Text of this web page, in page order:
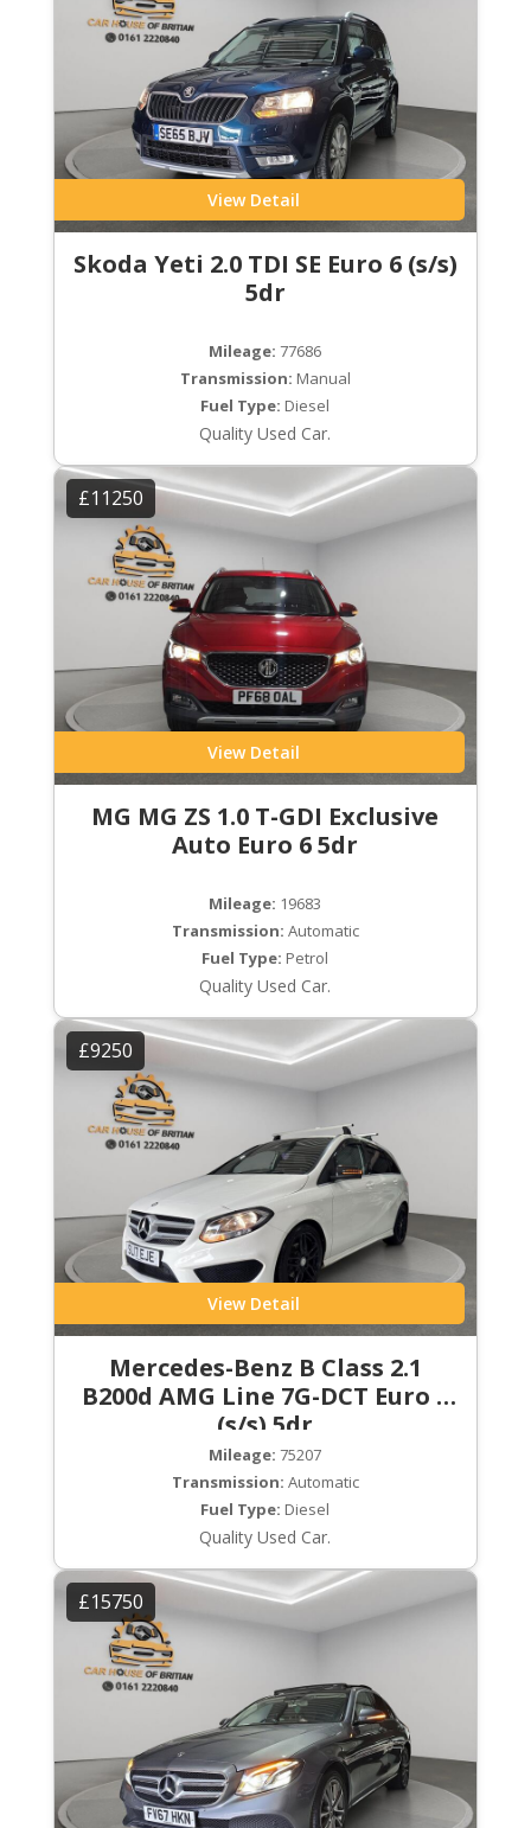
View Detail
Skoda Yeti 2.0 TDI SE Euro 6 (s/s)
5dr
Mileage: 77686
Transmission: Manual
Fuel Type: Diesel
Quality Used Car.
£11250
View Detail
MG MG ZS 1.0 T-GDI Exclusive
Auto Euro 6 5dr
Mileage: 19683
Transmission: Automatic
Fuel Type: Petrol
Quality Used Car.
£9250
View Detail
Mercedes-Benz B Class 2.1
B200d AMG Line 7G-DCT Euro 6
(s/s) 5dr
Mileage: 75207
Transmission: Automatic
Fuel Type: Diesel
Quality Used Car.
£15750